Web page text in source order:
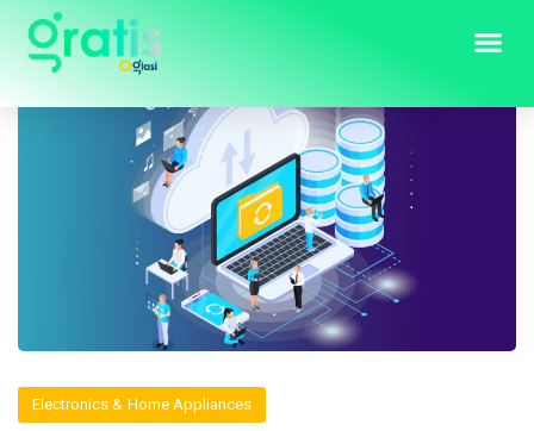
Electronics & Home Appliances